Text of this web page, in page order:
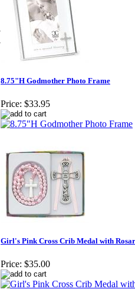
8.75"H Godmother Photo Frame
Price: $33.95
Girl's Pink Cross Crib Medal with
Price: $35.00